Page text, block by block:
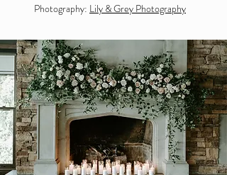
Photography: Lily & Grey Photography